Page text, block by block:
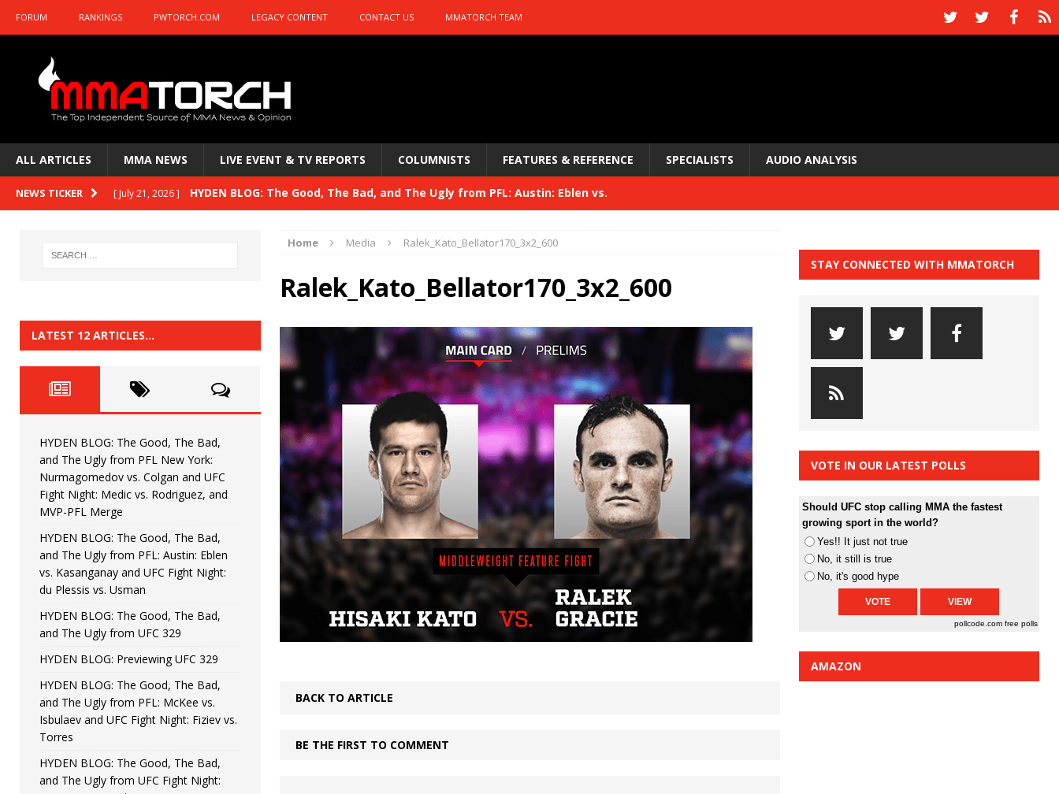
FORUM RANKINGS PWTORCH.COM LEGACY CONTENT CONTACT US MMATORCH TEAM
ALL ARTICLES MMA NEWS LIVE EVENT & TV REPORTS COLUMNISTS FEATURES & REFERENCE SPECIALISTS AUDIO ANALYSIS
NEWS TICKER [ July 21, 2026 ] HYDEN BLOG: The Good, The Bad, and The Ugly from PFL: Austin: Eblen vs.
HYDEN BLOG: Previewing UFC 329 HYDEN'S TAKE
HYDEN BLOG: The Good, The Bad, and The Ugly from PFL: McKee vs. Isbulaev and UFC
HYDEN'S TAKE
[ June 22, 2026 ] HYDEN BLOG: The Good, The Bad, and The Ugly from UFC Fight Night: Kape vs.
[ June 15, 2026 ] HYDEN BLOG: The Good, The Bad, and The Ugly from UFC Freedom 250 HYDEN'S TAKE
[ June 8, 2026 ] HYDEN BLOG: The Good, The Bad, and The Ugly from UFC Fight Night: Muhammad vs.
Bonfim
[ August 4, 2026 ] HYDEN BLOG: The Good, The Bad, and The Ugly from PFL New York: Nurmagomedov
vs. Colgan and UFC Fight Night: Medic vs. Rodriguez, and MVP-PFL Merge HYDEN'S TAKE
Home Media Ralek_Kato_Bellator170_3x2_600
Ralek_Kato_Bellator170_3x2_600
BACK TO ARTICLE
BE THE FIRST TO COMMENT
LATEST 12 ARTICLES…
HYDEN BLOG: The Good, The Bad,
and The Ugly from PFL New York:
Nurmagomedov vs. Colgan and UFC
Fight Night: Medic vs. Rodriguez, and
MVP-PFL Merge
HYDEN BLOG: The Good, The Bad,
and The Ugly from PFL: Austin: Eblen
vs. Kasanganay and UFC Fight Night:
du Plessis vs. Usman
HYDEN BLOG: The Good, The Bad,
and The Ugly from UFC 329
HYDEN BLOG: Previewing UFC 329
HYDEN BLOG: The Good, The Bad,
and The Ugly from PFL: McKee vs.
Isbulaev and UFC Fight Night: Fiziev vs.
Torres
HYDEN BLOG: The Good, The Bad,
and The Ugly from UFC Fight Night:
STAY CONNECTED WITH MMATORCH
VOTE IN OUR LATEST POLLS
Should UFC stop calling MMA the fastest
growing sport in the world?
Yes!! It just not true
No, it still is true
No, it's good hype
pollcode.com free polls
AMAZON